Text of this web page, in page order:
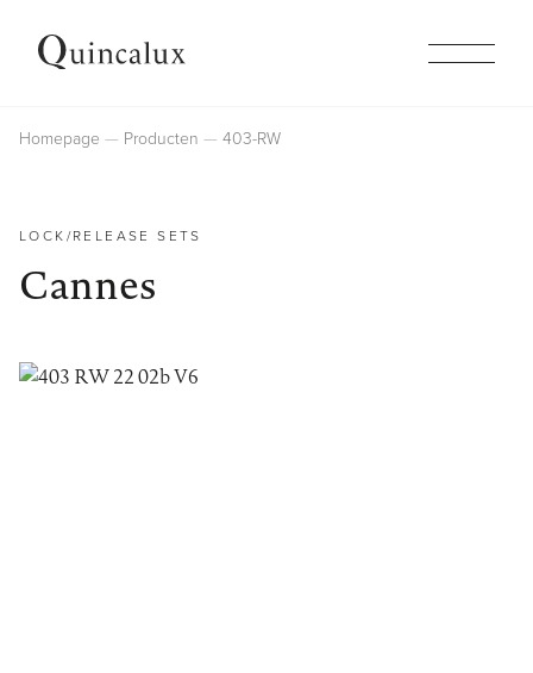
Collections
Homepage Producten 403-RW
LOCK/RELEASE SETS
Cannes